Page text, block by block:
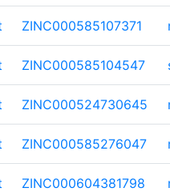
ZINC000585107371
ZINC000585104547
ZINC000524730645
ZINC000585276047
ZINC000604381798